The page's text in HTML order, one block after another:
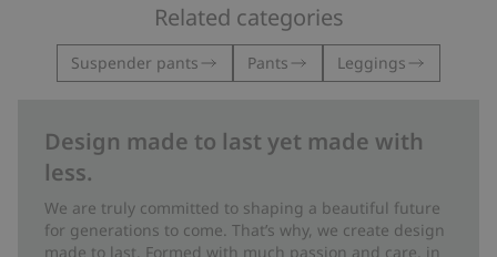
Related categories
Suspender pants Pants Leggings
Design made to last yet made with
less.
We are truly committed to shaping a beautiful future
for generations to come. That’s why, we create design
made to last. Formed with much passion and care, in